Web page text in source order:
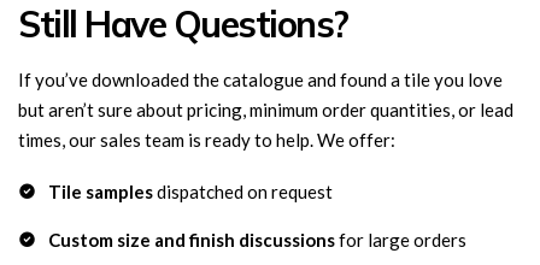
Still Have Questions?
If you’ve downloaded the catalogue and found a tile you love
but aren’t sure about pricing, minimum order quantities, or lead
times, our sales team is ready to help. We offer:
Tile samplesdispatched on request
Custom size and finish discussionsfor large orders